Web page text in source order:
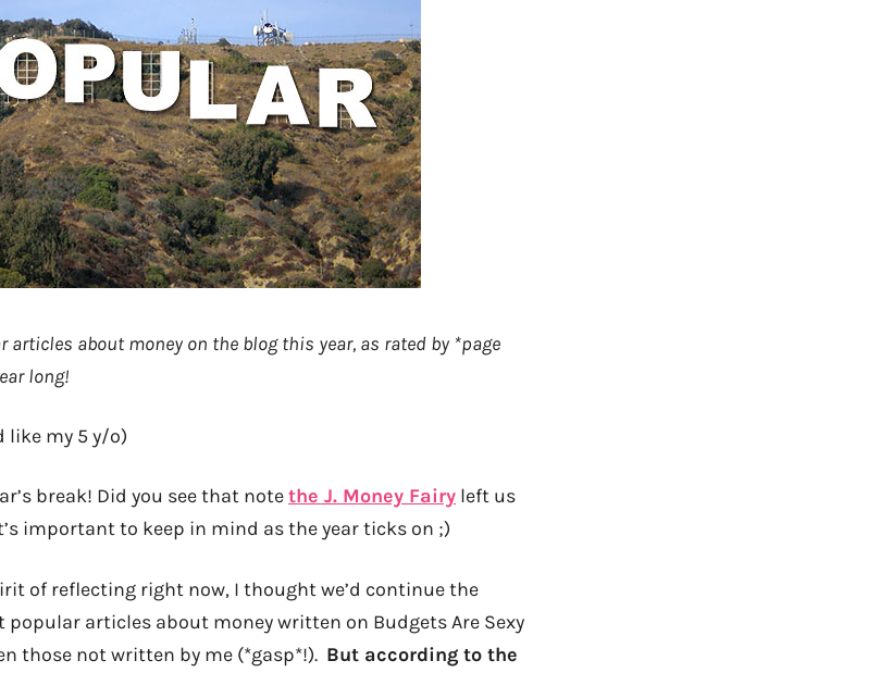
articles about money on the blog this year, as rated by *page
long!
like my 5 y/o)
break! Did you see that notethe J. Money Fairy left us
important to keep in mind as the year ticks on ;)
of reflecting right now, I thought we’d continue the
articles about money written on Budgets Are Sexy
those not written by me (*gasp*!). But according to the